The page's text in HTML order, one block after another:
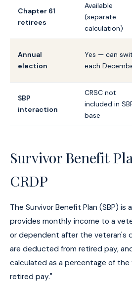
Chapter 61
retirees
Available
(separate
calculation)
Annual
election
Yes — can
each
SBP
interaction
CRSC not
included in
base
Survivor Benefit
CRDP
The Survivor Benefit Plan (SBP)
provides monthly income to a
or dependent after the veteran's
are deducted from retired pay,
calculated as a percentage of the
retired pay."